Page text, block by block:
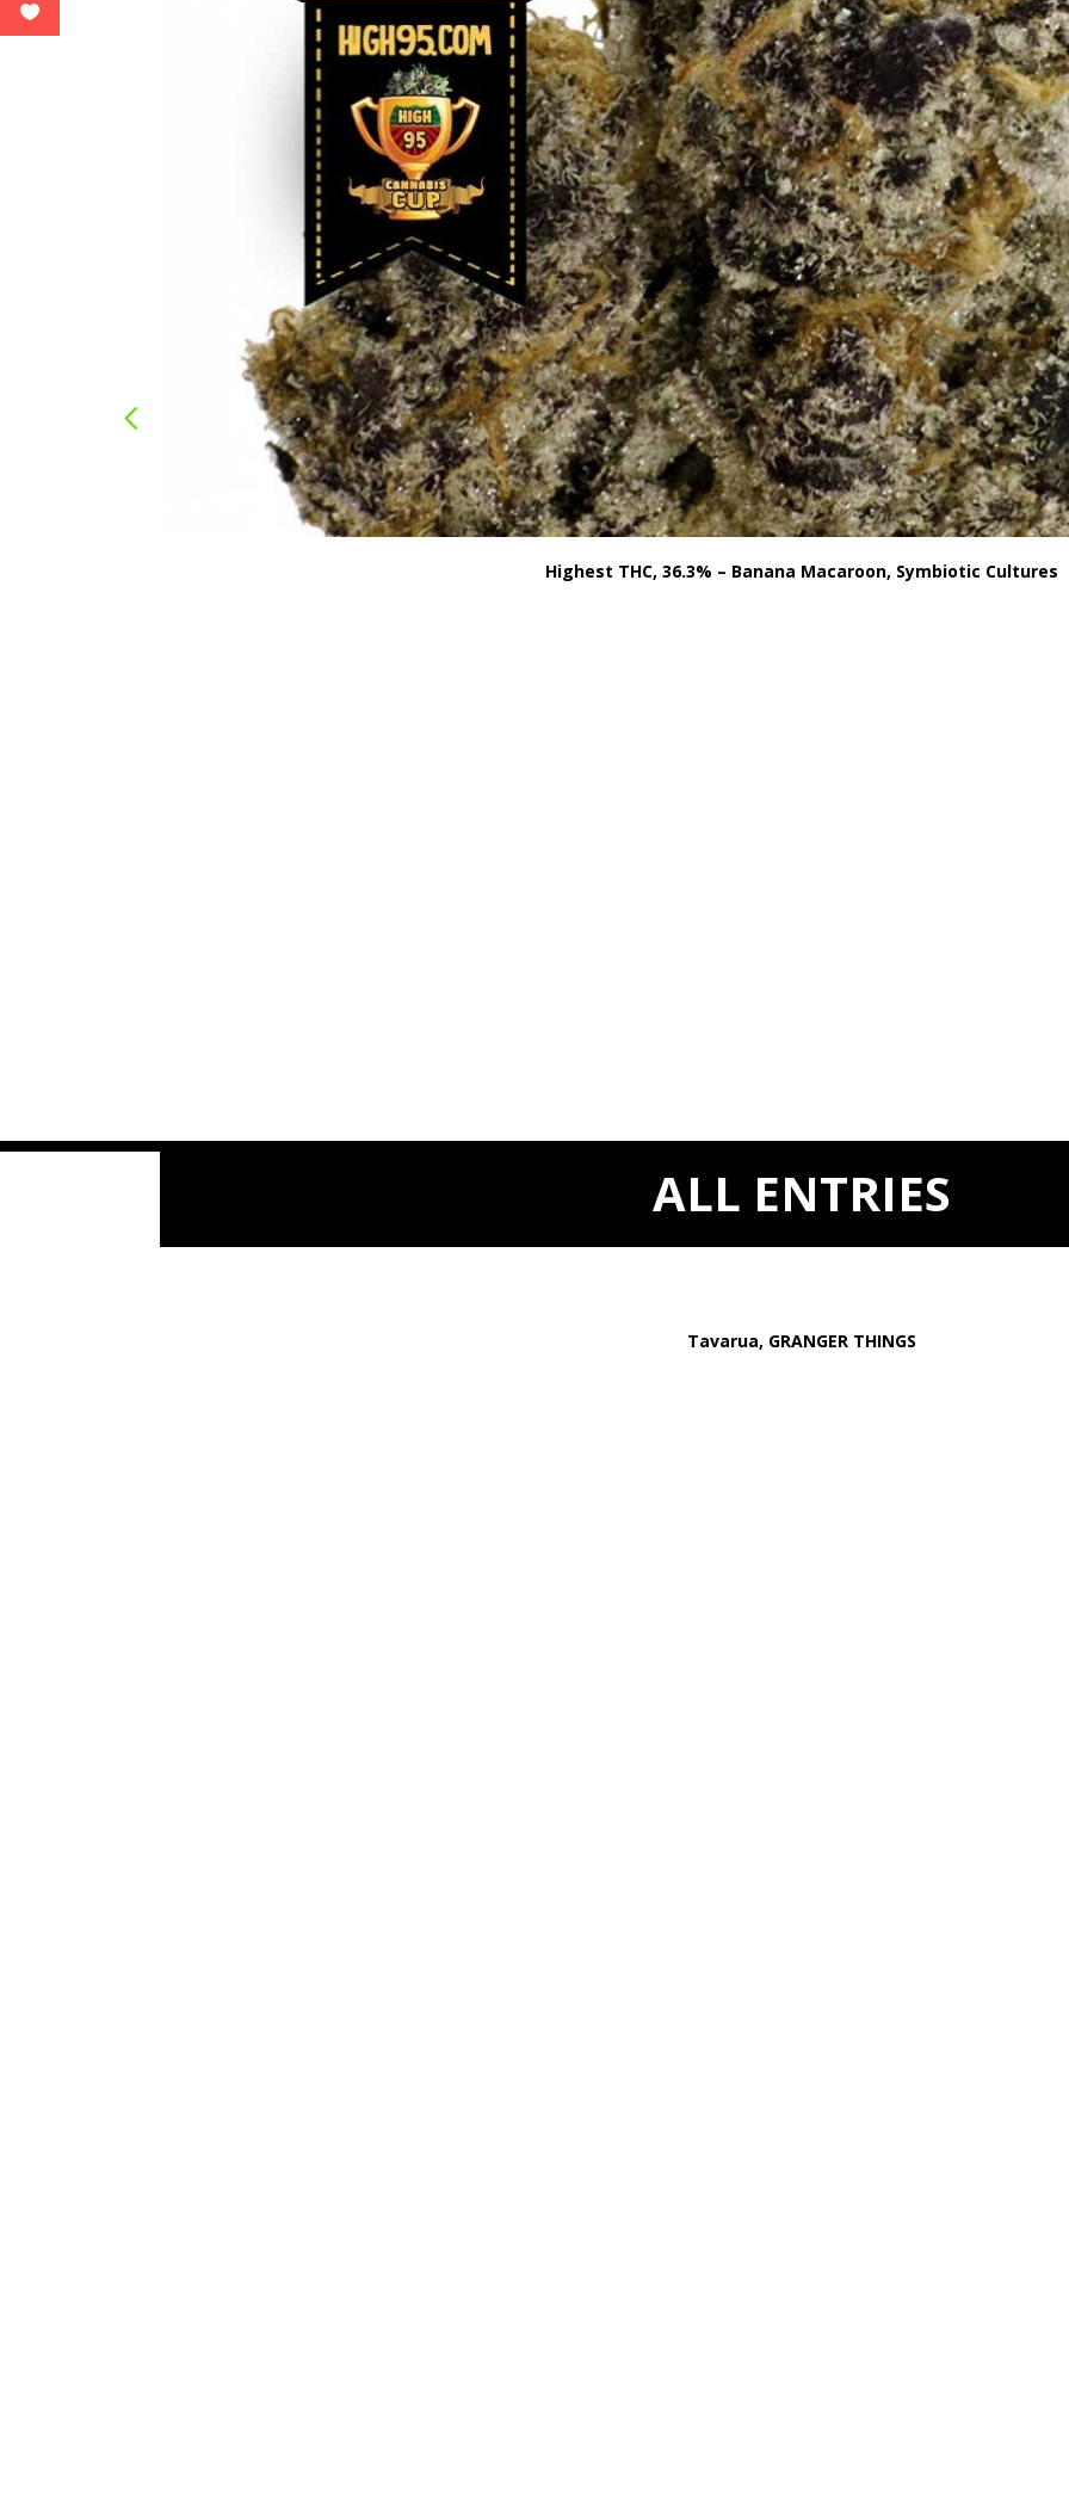
Highest THC, 36.3% – Banana Macaroon, Symbiotic Cultures
ALL ENTRIES
Tavarua, GRANGER THINGS